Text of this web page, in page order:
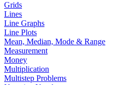
Grids
Lines
Line Graphs
Line Plots
Mean, Median, Mode & Range
Measurement
Money
Multiplication
Multistep Problems